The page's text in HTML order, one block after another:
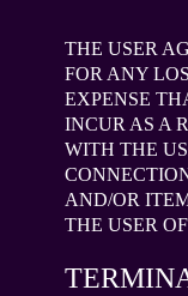
THE USER
FOR ANY
EXPENSE
INCUR AS A
WITH THE
AND/OR
THE USER